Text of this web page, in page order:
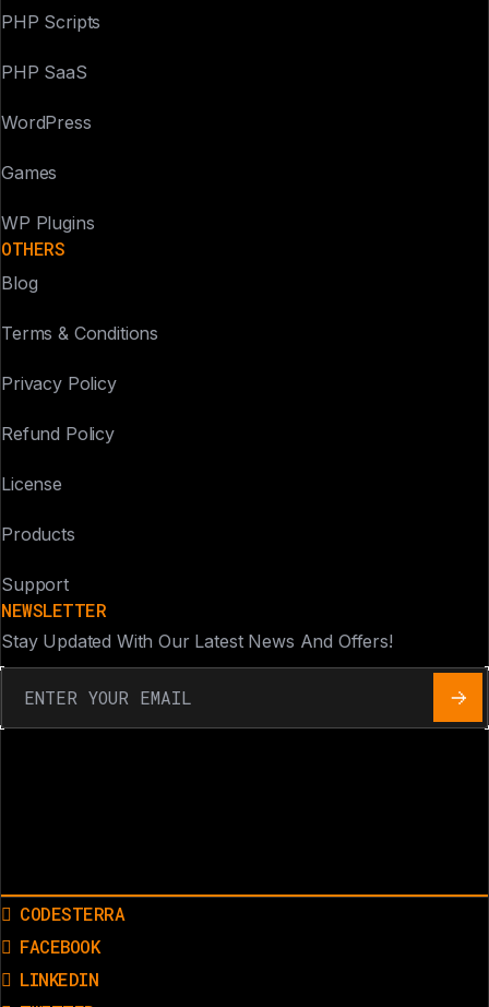
PHP Scripts
PHP SaaS
WordPress
Games
WP Plugins
OTHERS
Blog
Terms & Conditions
Privacy Policy
Refund Policy
License
Products
Support
NEWSLETTER
Stay Updated With Our Latest News And Offers!
CODESTERRA
FACEBOOK
LINKEDIN